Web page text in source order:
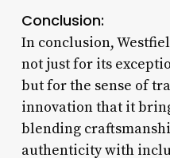
Conclusion:
In conclusion,
not just for its
but for the sense of
innovation that it
blending
authenticity with